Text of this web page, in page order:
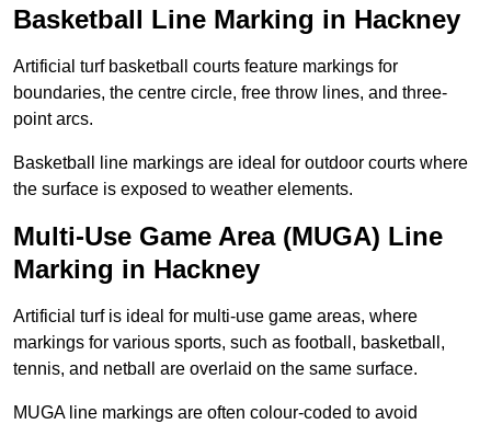
Basketball Line Marking in Hackney
Artificial turf basketball courts feature markings for
boundaries, the centre circle, free throw lines, and three-
point arcs.
Basketball line markings are ideal for outdoor courts where
the surface is exposed to weather elements.
Multi-Use Game Area (MUGA) Line
Marking in Hackney
Artificial turf is ideal for multi-use game areas, where
markings for various sports, such as football, basketball,
tennis, and netball are overlaid on the same surface.
MUGA line markings are often colour-coded to avoid